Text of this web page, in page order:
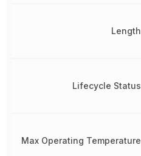
Length
Lifecycle Status
Max Operating Temperature